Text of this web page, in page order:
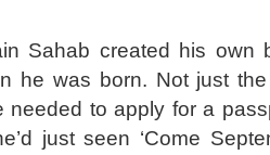
Sahab created his own
he was born. Not just
needed to apply for a
just seen ‘Come